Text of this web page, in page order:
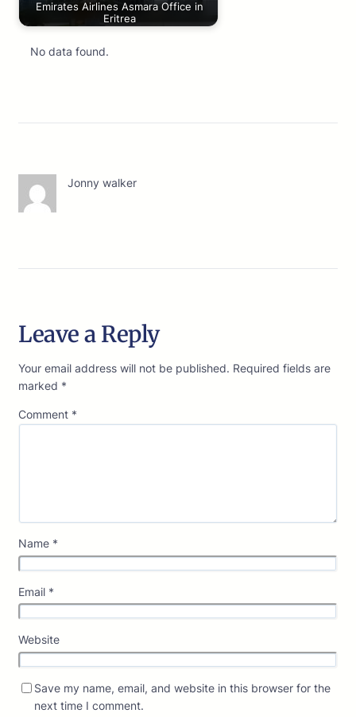
Emirates Airlines Asmara Office in
Eritrea
No data found.
Jonny walker
Leave a Reply
Your email address will not be published. Required fields are
marked *
Comment *
Name *
Email *
Website
Save my name, email, and website in this browser for the
next time I comment.